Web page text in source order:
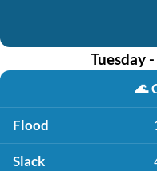
Tuesday
🌊
Flood
Slack